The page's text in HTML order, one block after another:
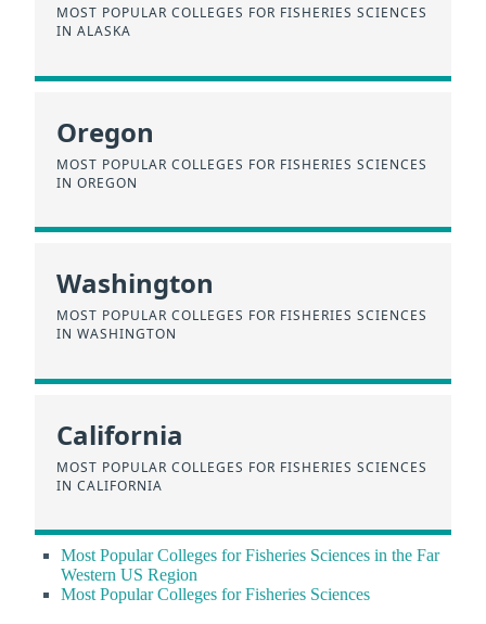
MOST POPULAR COLLEGES FOR FISHERIES SCIENCES
IN ALASKA
Oregon
MOST POPULAR COLLEGES FOR FISHERIES SCIENCES
IN OREGON
Washington
MOST POPULAR COLLEGES FOR FISHERIES SCIENCES
IN WASHINGTON
California
MOST POPULAR COLLEGES FOR FISHERIES SCIENCES
IN CALIFORNIA
Most Popular Colleges for Fisheries Sciences in the Far
Western US Region
Most Popular Colleges for Fisheries Sciences